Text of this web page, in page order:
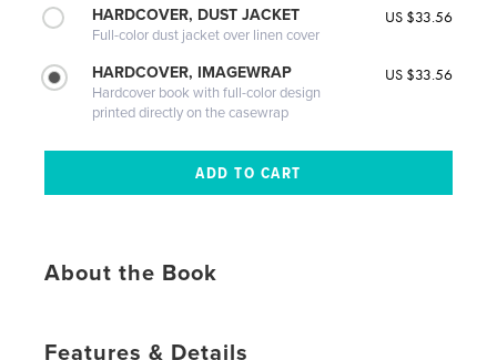
HARDCOVER, DUST JACKET
Full-color dust jacket over linen cover
US $33.56
HARDCOVER, IMAGEWRAP
Hardcover book with full-color design
printed directly on the casewrap
US $33.56
About the Book
Features & Details